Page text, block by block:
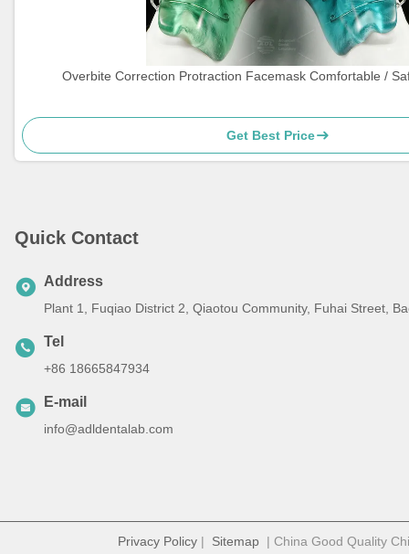
Overbite Correction Protraction Facemask Comfortable /
Get Best Price
Quick Contact
Address
Plant 1, Fuqiao District 2, Qiaotou Community, Fuhai Street,
Tel
+86 18665847934
E-mail
info@adldentalab.com
Privacy Policy| Sitemap| China Good Quality